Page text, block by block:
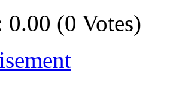
0.00 (0 Votes)